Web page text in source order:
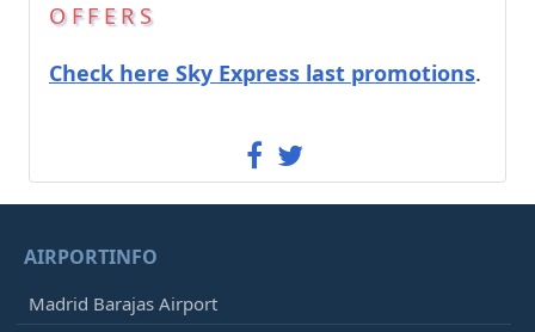
OFFERS
Check here Sky Express last promotions.
AIRPORTINFO
Madrid Barajas Airport